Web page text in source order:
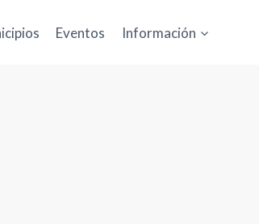
Eventos Información